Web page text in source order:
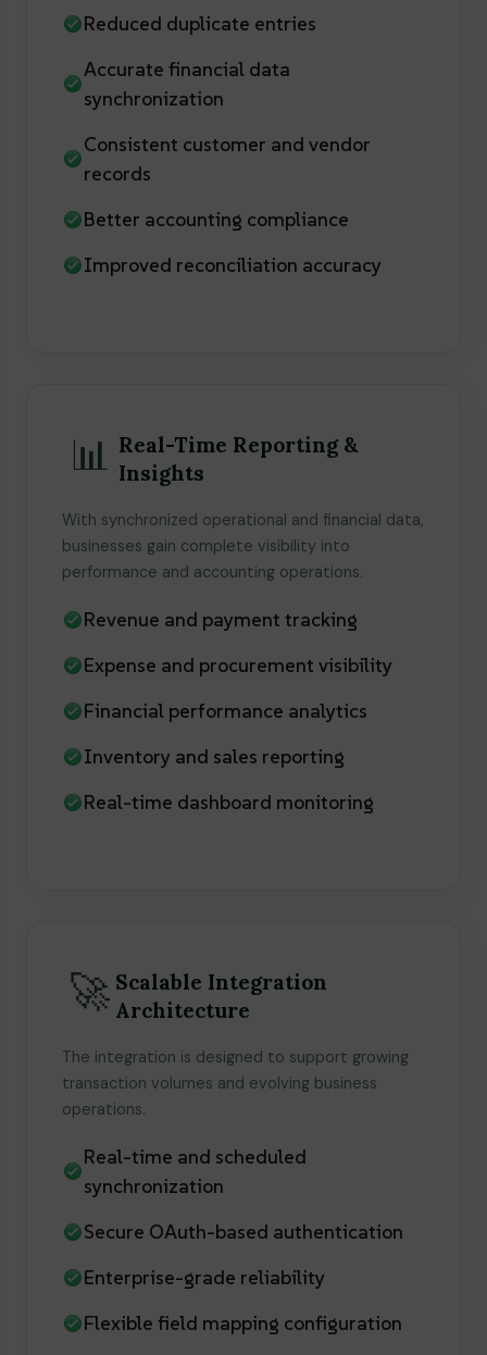
Reduced duplicate entries
Accurate financial data
synchronization
Consistent customer and vendor
records
Better accounting compliance
Improved reconciliation accuracy
📊 Real-Time Reporting &
Insights
With synchronized operational and financial data,
businesses gain complete visibility into
performance and accounting operations.
Revenue and payment tracking
Expense and procurement visibility
Financial performance analytics
Inventory and sales reporting
Real-time dashboard monitoring
🚀 Scalable Integration
Architecture
The integration is designed to support growing
transaction volumes and evolving business
operations.
Real-time and scheduled
synchronization
Secure OAuth-based authentication
Enterprise-grade reliability
Flexible field mapping configuration